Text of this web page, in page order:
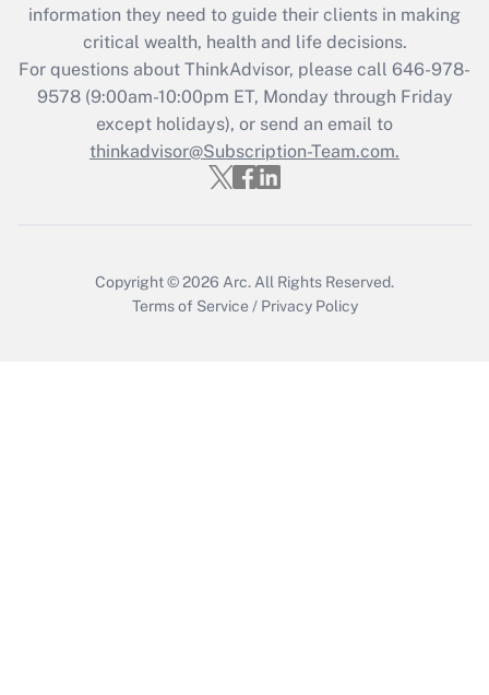
Get Answer
Recently Updated Q&As
Who must file a return?
Get Answer
information they need to guide their clients in making
critical wealth, health and life decisions.
For questions about ThinkAdvisor, please call 646-978-
9578(9:00am-10:00pm ET, Monday through Friday
except holidays), or send an email to
thinkadvisor@Subscription-Team.com.
Copyright © 2026 Arc. All Rights Reserved.
Terms of Service / Privacy Policy